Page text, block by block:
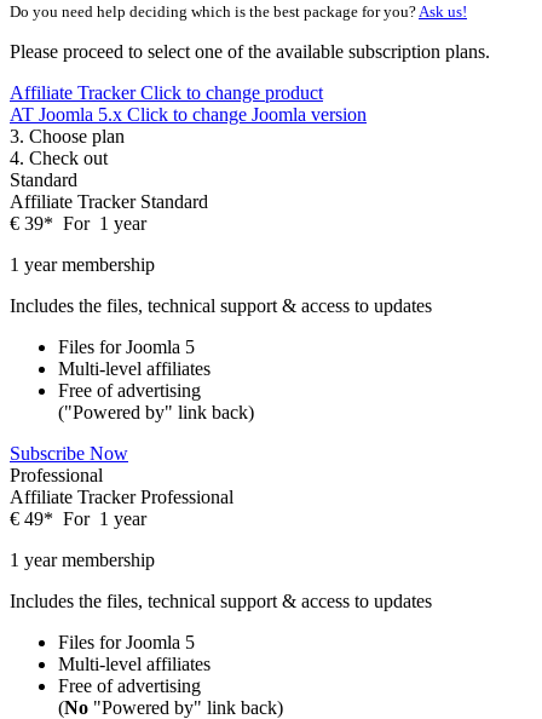
Do you need help deciding which is the best package for you? Ask us!
Please proceed to select one of the available subscription plans.
Affiliate TrackerClick to change product
AT Joomla 5.x Click to change Joomla version
3. Choose plan
4. Check out
Standard
Affiliate Tracker Standard
€ 39* For 1 year
1 year membership
Includes the files, technical support & access to updates
Files forJoomla 5
Multi-level affiliates
Free of advertising
("Powered by" link back)
Subscribe Now
Professional
Affiliate Tracker Professional
€ 49* For 1 year
1 year membership
Includes the files, technical support & access to updates
Files forJoomla 5
Multi-level affiliates
Free of advertising
(No "Powered by" link back)